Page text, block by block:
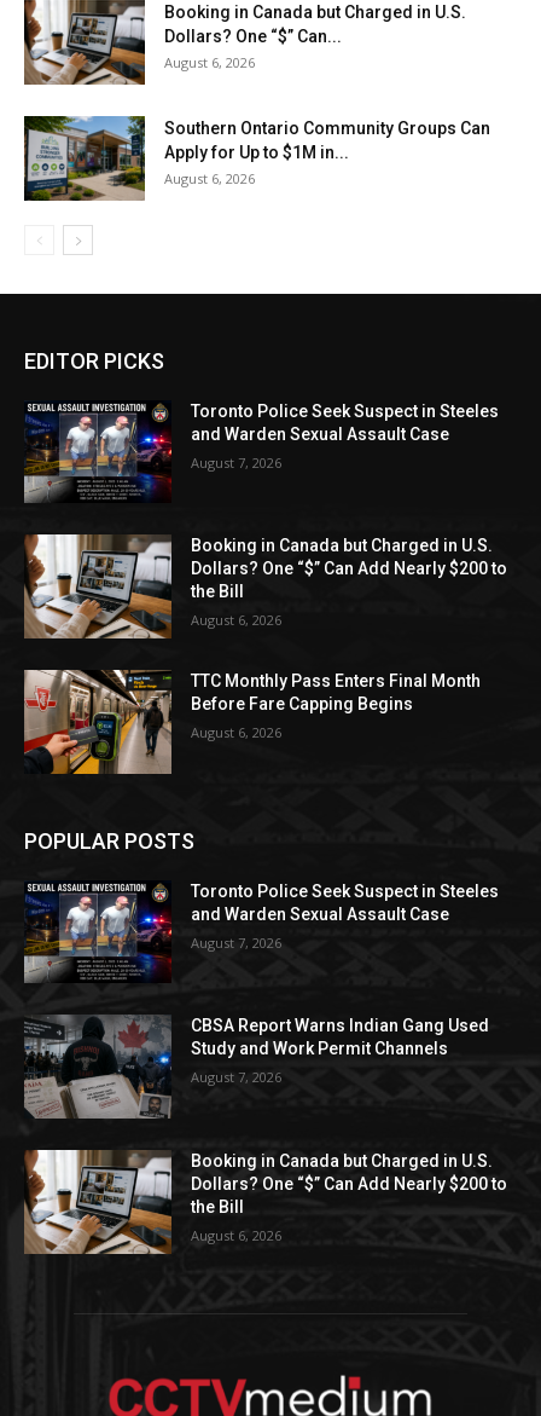
Booking in Canada but Charged in U.S.
Dollars? One “$” Can...
August 6, 2026
Southern Ontario Community Groups Can
Apply for Up to $1M in...
August 6, 2026
EDITOR PICKS
Toronto Police Seek Suspect in Steeles
and Warden Sexual Assault Case
August 7, 2026
Booking in Canada but Charged in U.S.
Dollars? One “$” Can Add Nearly $200 to
the Bill
August 6, 2026
TTC Monthly Pass Enters Final Month
Before Fare Capping Begins
August 6, 2026
POPULAR POSTS
Toronto Police Seek Suspect in Steeles
and Warden Sexual Assault Case
August 7, 2026
CBSA Report Warns Indian Gang Used
Study and Work Permit Channels
August 7, 2026
Booking in Canada but Charged in U.S.
Dollars? One “$” Can Add Nearly $200 to
the Bill
August 6, 2026